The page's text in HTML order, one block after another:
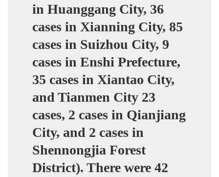
in Huanggang City, 36
cases in Xianning City, 85
cases in Suizhou City, 9
cases in Enshi Prefecture,
35 cases in Xiantao City,
and Tianmen City 23
cases, 2 cases in Qianjiang
City, and 2 cases in
Shennongjia Forest
District). There were 42